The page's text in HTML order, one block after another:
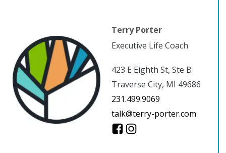
Terry Porter
Executive Life Coach
423 E Eighth St, Ste B
Traverse City, MI 49686
231.499.9069
talk@terry-porter.com